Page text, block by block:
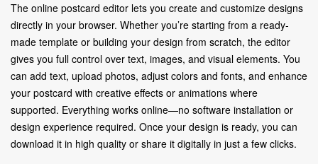
The online postcard editor lets you create and customize designs
directly in your browser. Whether you’re starting from a ready-
made template or building your design from scratch, the editor
gives you full control over text, images, and visual elements. You
can add text, upload photos, adjust colors and fonts, and enhance
your postcard with creative effects or animations where
supported. Everything works online—no software installation or
design experience required. Once your design is ready, you can
download it in high quality or share it digitally in just a few clicks.